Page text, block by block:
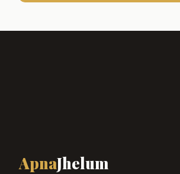
ApnaJhelum